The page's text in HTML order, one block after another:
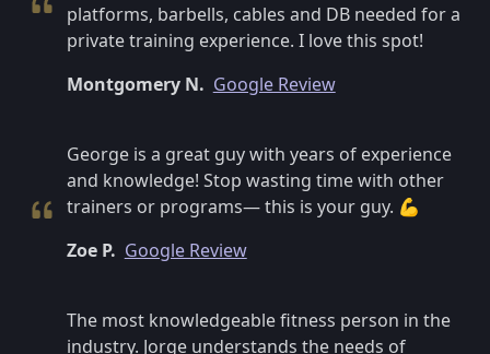
platforms, barbells, cables and DB needed for a
private training experience. I love this spot!
Montgomery N. Google Review
George is a great guy with years of experience
and knowledge! Stop wasting time with other
trainers or programs— this is your guy. 💪
Zoe P. Google Review
The most knowledgeable fitness person in the
industry. Jorge understands the needs of